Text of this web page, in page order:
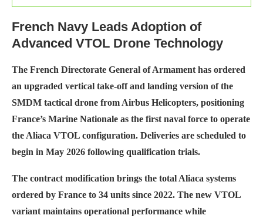
French Navy Leads Adoption of
Advanced VTOL Drone Technology
The French Directorate General of Armament has ordered
an upgraded vertical take-off and landing version of the
SMDM tactical drone from Airbus Helicopters, positioning
France’s Marine Nationale as the first naval force to operate
the Aliaca VTOL configuration. Deliveries are scheduled to
begin in May 2026 following qualification trials.
The contract modification brings the total Aliaca systems
ordered by France to 34 units since 2022. The new VTOL
variant maintains operational performance while